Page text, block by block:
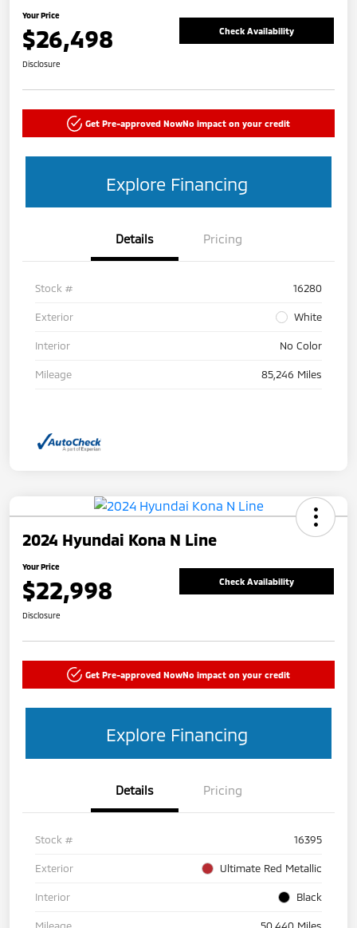
Your Price
$26,498 Check Availability
Disclosure
Get Pre-approved NowNo impact on your credit
Explore Financing
Details Pricing
Stock # 16280
Exterior White
Interior No Color
Mileage 85,246 Miles
2024 Hyundai Kona N Line
Your Price
$22,998 Check Availability
Disclosure
Get Pre-approved NowNo impact on your credit
Explore Financing
Details Pricing
Stock # 16395
Exterior Ultimate Red Metallic
Interior Black
Mileage 50,440 Miles